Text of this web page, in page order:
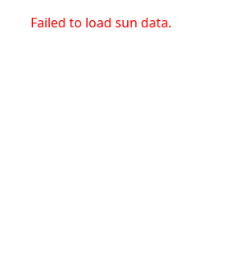
Failed to load sun data.